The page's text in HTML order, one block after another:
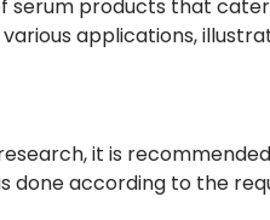
serum products that
applications,
it is
done according to the